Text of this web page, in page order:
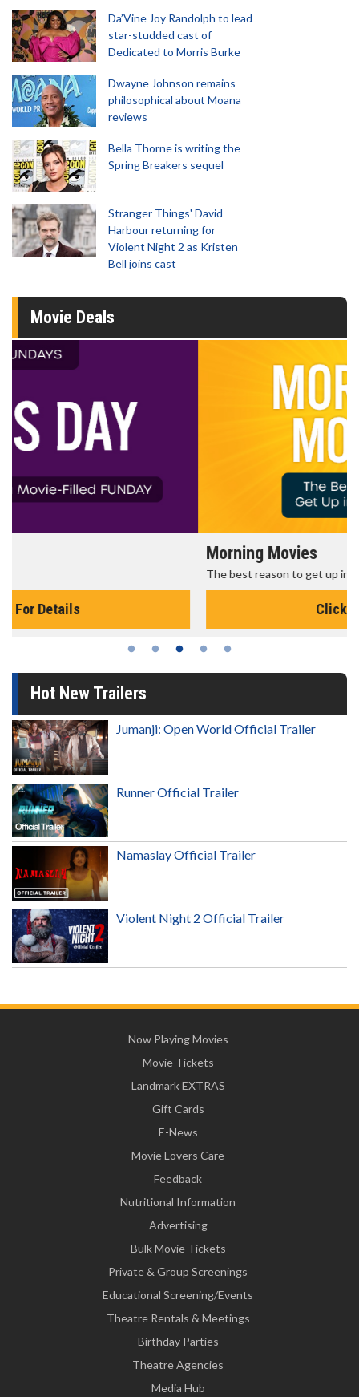
Da’Vine Joy Randolph to lead
star-studded cast of
Dedicated to Morris Burke
Dwayne Johnson remains
philosophical about Moana
reviews
Bella Thorne is writing the
Spring Breakers sequel
Stranger Things' David
Harbour returning for
Violent Night 2 as Kristen
Bell joins cast
Movie Deals
The best reason to get up in the morning!
Hot New Trailers
Jumanji: Open World Official Trailer
Runner Official Trailer
Namaslay Official Trailer
Violent Night 2 Official Trailer
Now Playing Movies
Movie Tickets
Landmark EXTRAS
Gift Cards
E-News
Movie Lovers Care
Feedback
Nutritional Information
Advertising
Bulk Movie Tickets
Private & Group Screenings
Educational Screening/Events
Theatre Rentals & Meetings
Birthday Parties
Theatre Agencies
Media Hub